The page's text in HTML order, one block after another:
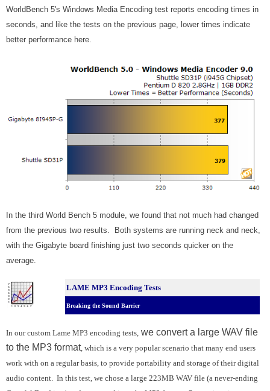
WorldBench 5's Windows Media Encoding test reports encoding times in
seconds, and like the tests on the previous page, lower times indicate
better performance here.
In the third World Bench 5 module, we found that not much had changed
from the previous two results. Both systems are running neck and neck,
with the Gigabyte board finishing just two seconds quicker on the
average.
LAME MP3 Encoding Tests
Breaking the Sound Barrier
In our custom Lame MP3 encoding tests, we convert a large WAV file
to the MP3 format, which is a very popular scenario that many end users
work with on a regular basis, to provide portability and storage of their digital
audio content. In this test, we chose a large 223MB WAV file (a never-ending